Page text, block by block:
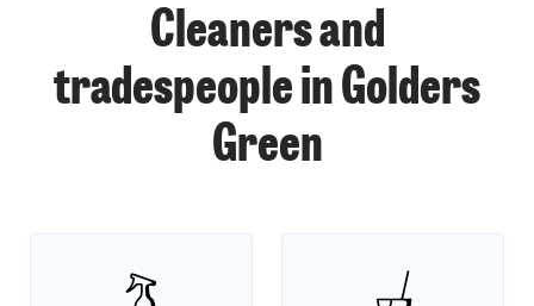
Cleaners and
tradespeople in Golders
Green